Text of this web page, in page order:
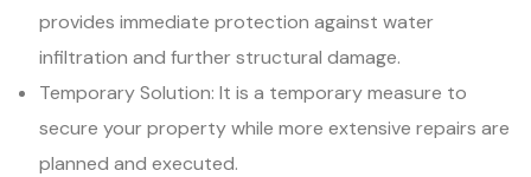
provides immediate protection against water
infiltration and further structural damage.
Temporary Solution: It is a temporary measure to
secure your property while more extensive repairs are
planned and executed.